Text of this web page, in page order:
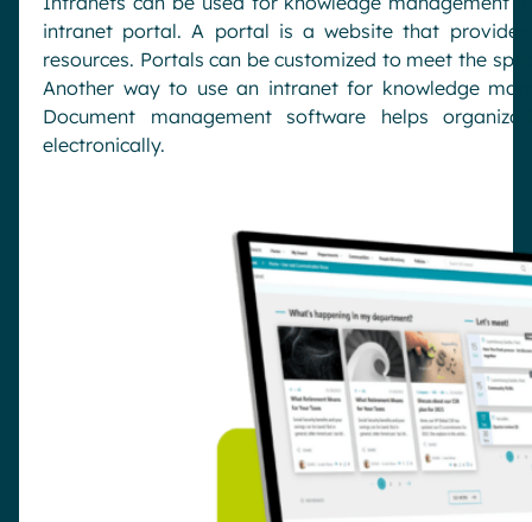
intranet portal. A portal is a website that
resources. Portals can be customized to meet the
Another way to use an intranet for knowledge
Document management software helps
electronically.